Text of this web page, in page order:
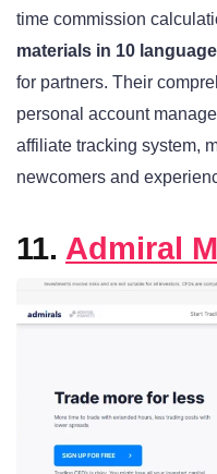
time commission
materials in 10
for partners. Their
personal account
affiliate tracking system,
newcomers and
11. Admiral